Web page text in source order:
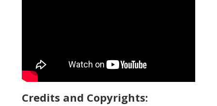
Credits and Copyrights: